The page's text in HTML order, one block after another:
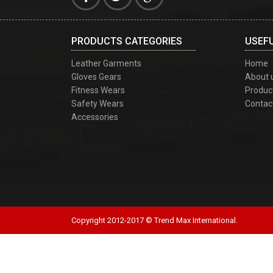
PRODUCTS CATEGORIES
Leather Garments
Gloves Gears
Fitness Wears
Safety Wears
Accessories
Home
About
Copyright 2012-2017 © Trend Max International.